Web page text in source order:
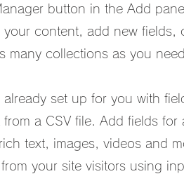
button in the Add
content, add new fields,
many collections as you need.
set up for you with
a CSV file. Add fields
text, images, videos and
your site visitors using